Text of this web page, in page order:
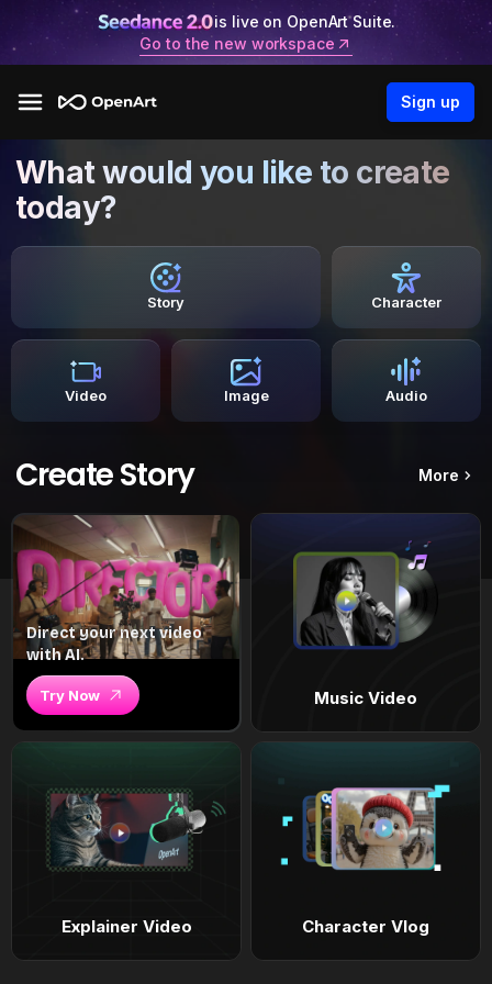
is live on OpenArt Suite.
Go to the new workspace
Sign up
What would you like to create
today?
Story Character
Video Image Audio
Create Story More
Direct your next video
with AI.
Try Now Music Video
Explainer Video Character Vlog